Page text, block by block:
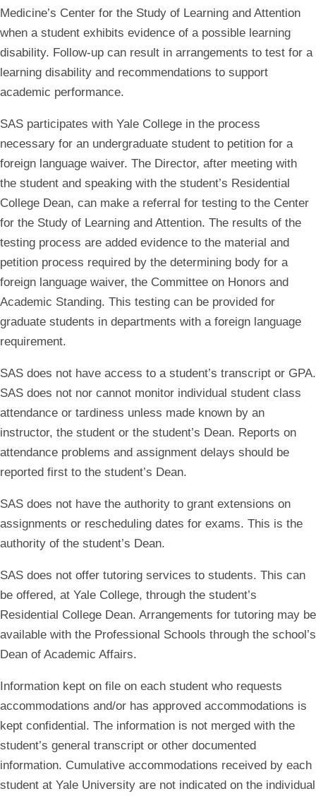
Medicine’s Center for the Study of Learning and Attention
when a student exhibits evidence of a possible learning
disability. Follow-up can result in arrangements to test for a
learning disability and recommendations to support
academic performance.
SAS participates with Yale College in the process
necessary for an undergraduate student to petition for a
foreign language waiver. The Director, after meeting with
the student and speaking with the student’s Residential
College Dean, can make a referral for testing to the Center
for the Study of Learning and Attention. The results of the
testing process are added evidence to the material and
petition process required by the determining body for a
foreign language waiver, the Committee on Honors and
Academic Standing. This testing can be provided for
graduate students in departments with a foreign language
requirement.
SAS does not have access to a student’s transcript or GPA.
SAS does not nor cannot monitor individual student class
attendance or tardiness unless made known by an
instructor, the student or the student’s Dean. Reports on
attendance problems and assignment delays should be
reported first to the student’s Dean.
SAS does not have the authority to grant extensions on
assignments or rescheduling dates for exams. This is the
authority of the student’s Dean.
SAS does not offer tutoring services to students. This can
be offered, at Yale College, through the student’s
Residential College Dean. Arrangements for tutoring may be
available with the Professional Schools through the school’s
Dean of Academic Affairs.
Information kept on file on each student who requests
accommodations and/or has approved accommodations is
kept confidential. The information is not merged with the
student’s general transcript or other documented
information. Cumulative accommodations received by each
student at Yale University are not indicated on the individual